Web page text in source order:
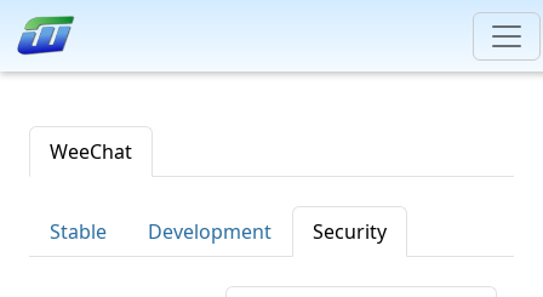
WeeChat
Stable Development Security